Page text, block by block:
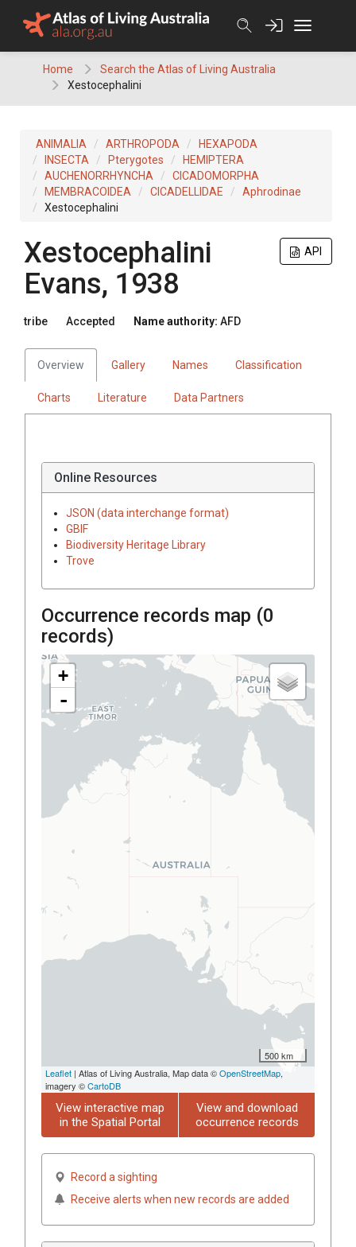
Home
Search the Atlas of Living Australia
Xestocephalini
ANIMALIA ARTHROPODA
HEXAPODA
INSECTA
Pterygotes
HEMIPTERA
AUCHENORRHYNCHA
CICADOMORPHA
MEMBRACOIDEA
CICADELLIDAE
Aphrodinae
Xestocephalini
API
Xestocephalini
Evans, 1938
tribe Accepted Name authority: AFD
Overview Gallery Names Classification
Charts Literature Data Partners
Online Resources
JSON (data interchange format)
GBIF
Biodiversity Heritage Library
Trove
Occurrence records map (0
records)
+
-
500 km
Leaflet | Atlas of Living Australia, Map data ©OpenStreetMap,
imagery ©CartoDB
View interactive map
in the Spatial Portal
View and download
occurrence records
Record a sighting
Receive alerts when new records are added